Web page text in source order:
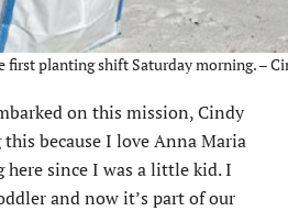
first planting shift Saturday morning. –
on this mission, Cindy
because I love Anna Maria
here since I was a little kid. I
and now it’s part of our